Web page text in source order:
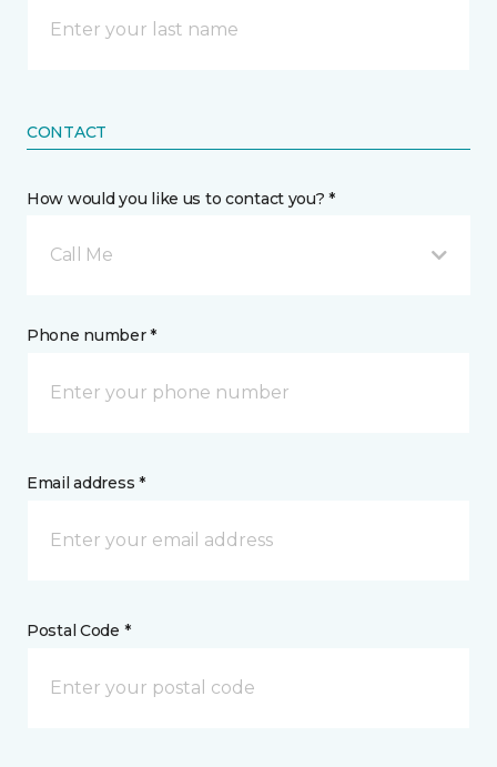
CONTACT
How would you like us to contact you? *
Call Me
Phone number *
Email address *
Postal Code *